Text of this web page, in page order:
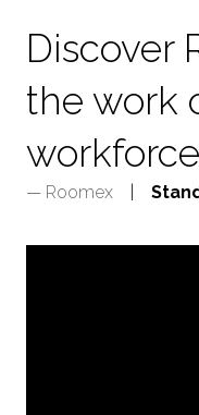
Discover
the work
Roomex